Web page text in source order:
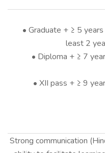
• Graduate + ≥ 5
least 2
• Diploma + ≥ 7
• XII pass + ≥ 9
Strong communication